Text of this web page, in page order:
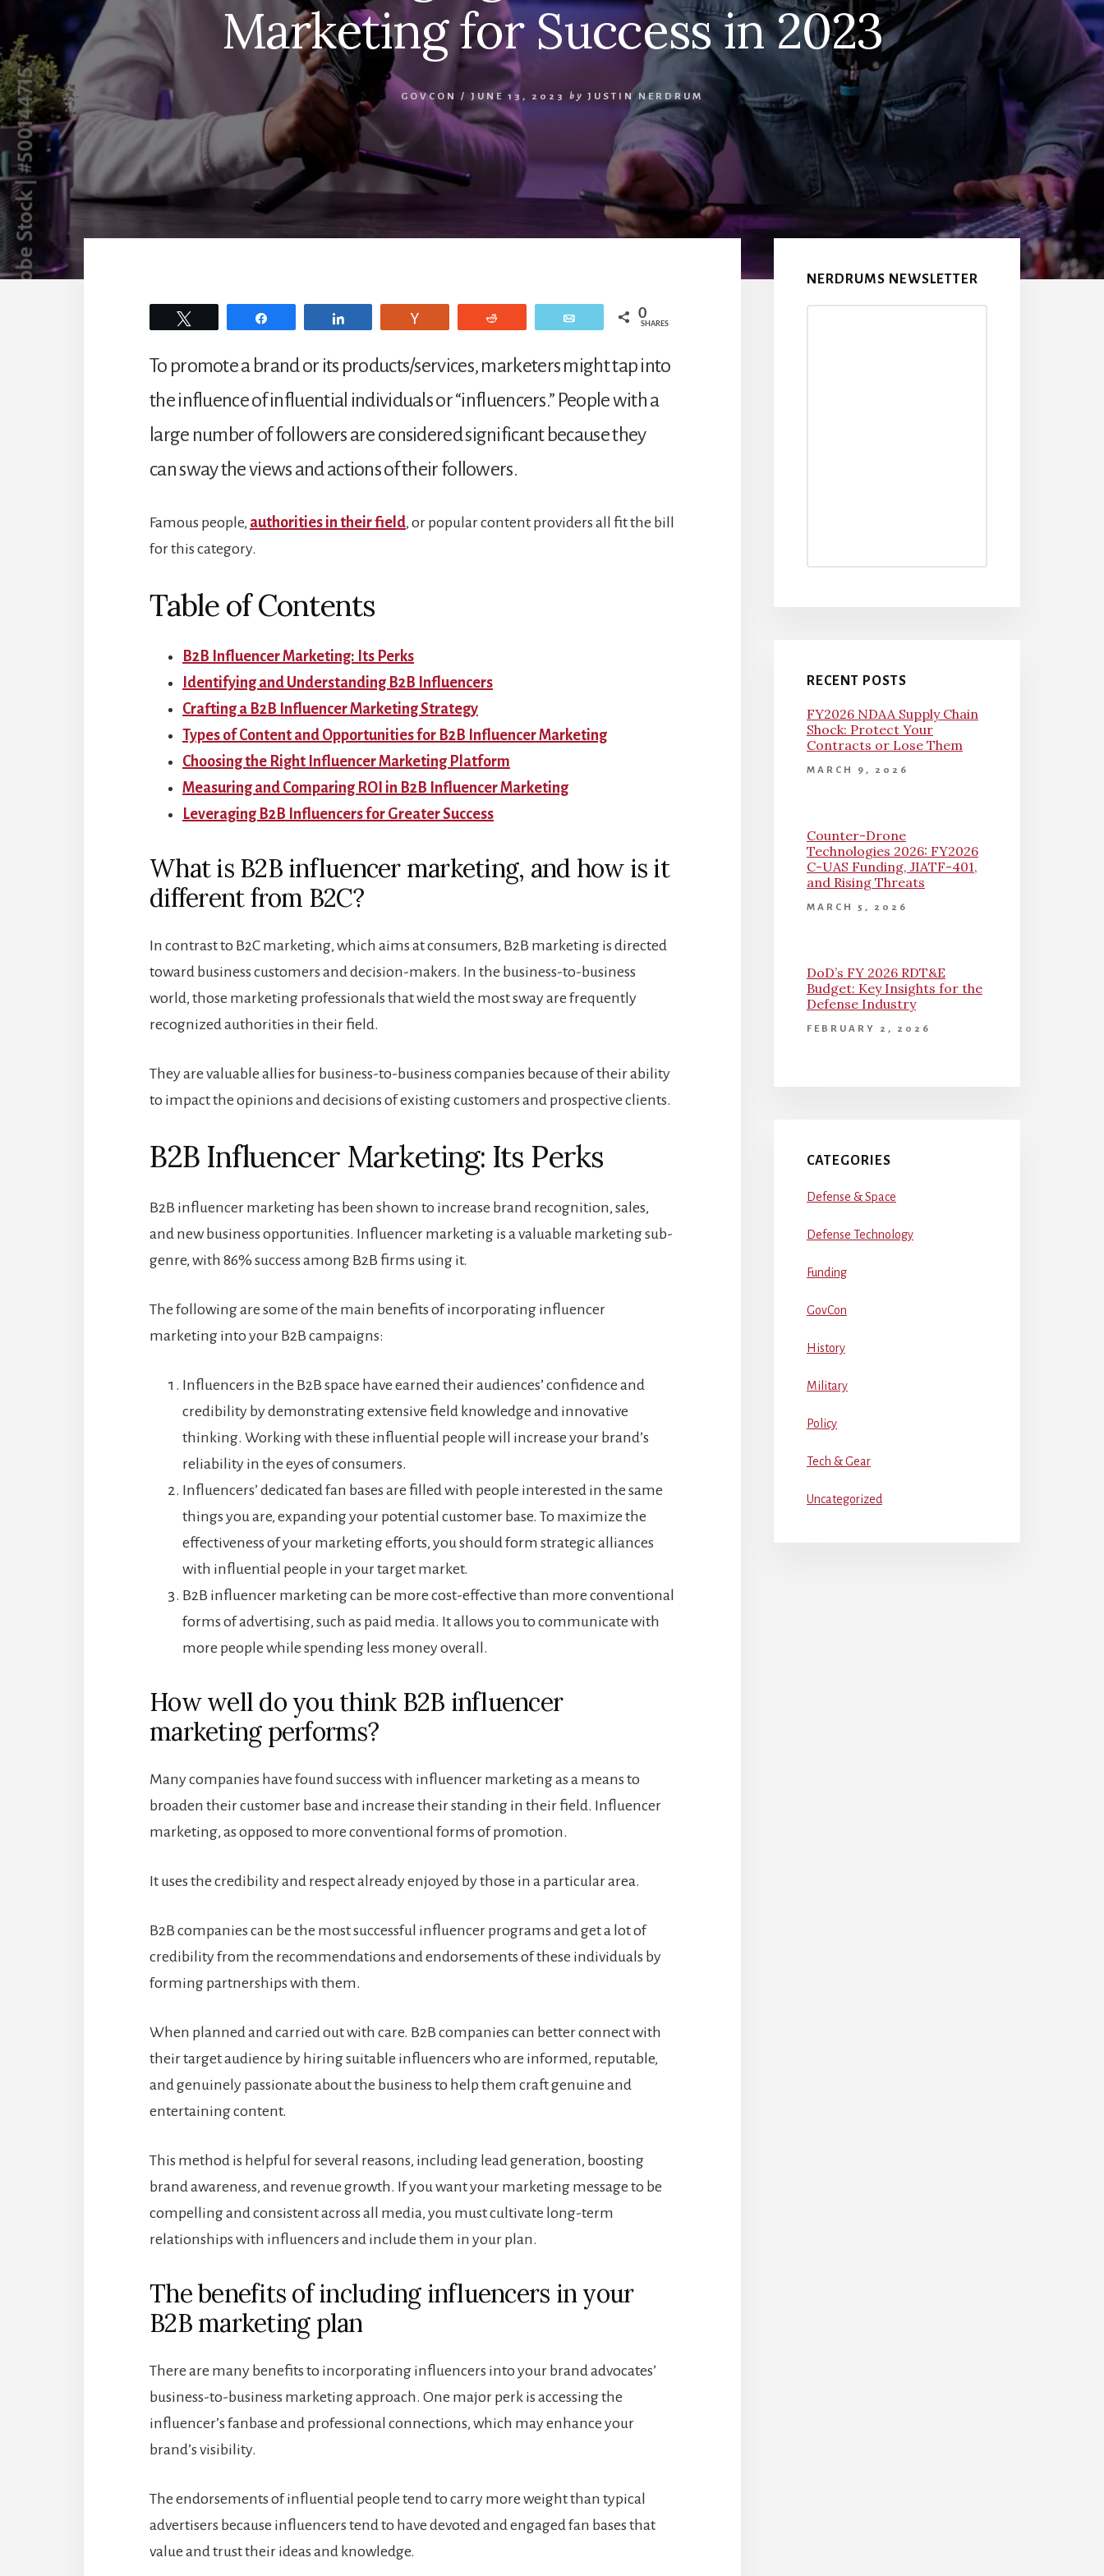
Marketing for Success in 2023
GOVCON / JUNE 13, 2023 by JUSTIN NERDRUM
0
SHARES
To promote a brand or its products/services, marketers might tap into
the influence of influential individuals or “influencers.” People with a
large number of followers are considered significant because they
can sway the views and actions of their followers.
Famous people, authorities in their field, or popular content providers all fit the bill
for this category.
Table of Contents
B2B Influencer Marketing: Its Perks
Identifying and Understanding B2B Influencers
Crafting a B2B Influencer Marketing Strategy
Types of Content and Opportunities for B2B Influencer Marketing
Choosing the Right Influencer Marketing Platform
Measuring and Comparing ROI in B2B Influencer Marketing
Leveraging B2B Influencers for Greater Success
What is B2B influencer marketing, and how is it
different from B2C?
In contrast to B2C marketing, which aims at consumers, B2B marketing is directed
toward business customers and decision-makers. In the business-to-business
world, those marketing professionals that wield the most sway are frequently
recognized authorities in their field.
They are valuable allies for business-to-business companies because of their ability
to impact the opinions and decisions of existing customers and prospective clients.
B2B Influencer Marketing: Its Perks
B2B influencer marketing has been shown to increase brand recognition, sales,
and new business opportunities. Influencer marketing is a valuable marketing sub-
genre, with 86% success among B2B firms using it.
The following are some of the main benefits of incorporating influencer
marketing into your B2B campaigns:
Influencers in the B2B space have earned their audiences’ confidence and
credibility by demonstrating extensive field knowledge and innovative
thinking. Working with these influential people will increase your brand’s
reliability in the eyes of consumers.
Influencers’ dedicated fan bases are filled with people interested in the same
things you are, expanding your potential customer base. To maximize the
effectiveness of your marketing efforts, you should form strategic alliances
with influential people in your target market.
B2B influencer marketing can be more cost-effective than more conventional
forms of advertising, such as paid media. It allows you to communicate with
more people while spending less money overall.
How well do you think B2B influencer
marketing performs?
Many companies have found success with influencer marketing as a means to
broaden their customer base and increase their standing in their field. Influencer
marketing, as opposed to more conventional forms of promotion.
It uses the credibility and respect already enjoyed by those in a particular area.
B2B companies can be the most successful influencer programs and get a lot of
credibility from the recommendations and endorsements of these individuals by
forming partnerships with them.
When planned and carried out with care. B2B companies can better connect with
their target audience by hiring suitable influencers who are informed, reputable,
and genuinely passionate about the business to help them craft genuine and
entertaining content.
This method is helpful for several reasons, including lead generation, boosting
brand awareness, and revenue growth. If you want your marketing message to be
compelling and consistent across all media, you must cultivate long-term
relationships with influencers and include them in your plan.
The benefits of including influencers in your
B2B marketing plan
There are many benefits to incorporating influencers into your brand advocates’
business-to-business marketing approach. One major perk is accessing the
influencer’s fanbase and professional connections, which may enhance your
brand’s visibility.
The endorsements of influential people tend to carry more weight than typical
advertisers because influencers tend to have devoted and engaged fan bases that
value and trust their ideas and knowledge.
Sidebar
NERDRUMS NEWSLETTER
RECENT POSTS
FY2026 NDAA Supply Chain
Shock: Protect Your
Contracts or Lose Them
MARCH 9, 2026
Counter-Drone
Technologies 2026: FY2026
C-UAS Funding, JIATF-401,
and Rising Threats
MARCH 5, 2026
DoD’s FY 2026 RDT&E
Budget: Key Insights for the
Defense Industry
FEBRUARY 2, 2026
CATEGORIES
Defense & Space
Defense Technology
Funding
GovCon
History
Military
Policy
Tech & Gear
Uncategorized